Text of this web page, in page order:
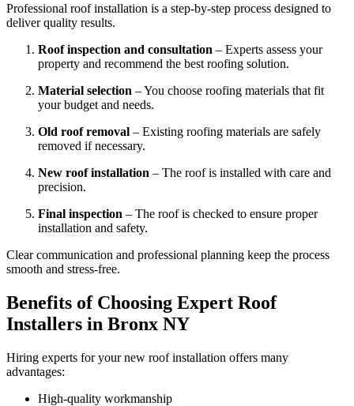
Professional roof installation is a step-by-step process designed to
deliver quality results.
Roof inspection and consultation – Experts assess your
property and recommend the best roofing solution.
Material selection – You choose roofing materials that fit
your budget and needs.
Old roof removal – Existing roofing materials are safely
removed if necessary.
New roof installation – The roof is installed with care and
precision.
Final inspection – The roof is checked to ensure proper
installation and safety.
Clear communication and professional planning keep the process
smooth and stress-free.
Benefits of Choosing Expert Roof
Installers in Bronx NY
Hiring experts for your new roof installation offers many
advantages:
High-quality workmanship